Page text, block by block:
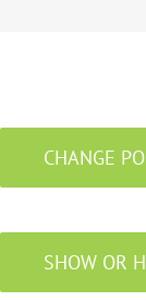
CHANGE
SHOW OR